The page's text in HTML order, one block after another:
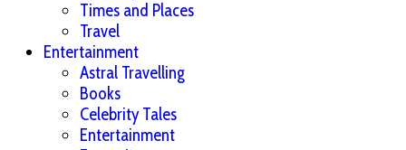
Times and Places
Travel
Entertainment
Astral Travelling
Books
Celebrity Tales
Entertainment